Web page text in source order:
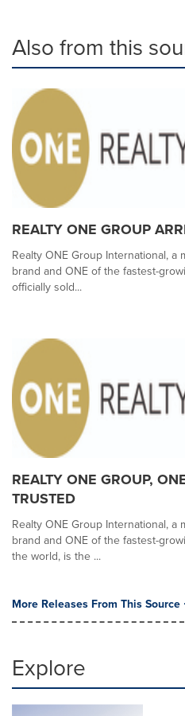
Also from this
REALTY ONE GROUP
Realty ONE Group International,
brand and ONE of the fastest-
officially sold...
REALTY ONE GROUP,
TRUSTED
Realty ONE Group International,
brand and ONE of the fastest-
the world, is the ...
More Releases From This Source
Explore